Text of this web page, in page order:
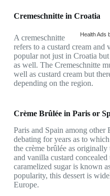
Cremeschnitte in Croatia
Health Ads
A cremeschnitte
refers to a custard cream and
popular not just in Croatia
as well. The Cremeschnitte
well as custard cream but
depending on the region.
Crème Brûlée in Paris or
Paris and Spain among other
debating for years as to
the crème brûlée as
and vanilla custard
caramelized sugar is known
popularity, this dessert is
Europe.